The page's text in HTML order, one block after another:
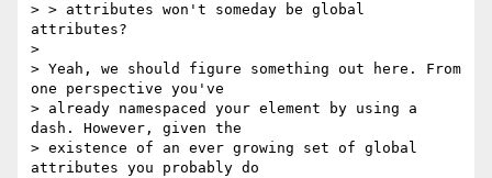
> > attributes won't someday be global
attributes?
>
> Yeah, we should figure something out here. From
one perspective you've
> already namespaced your element by using a
dash. However, given the
> existence of an ever growing set of global
attributes you probably do